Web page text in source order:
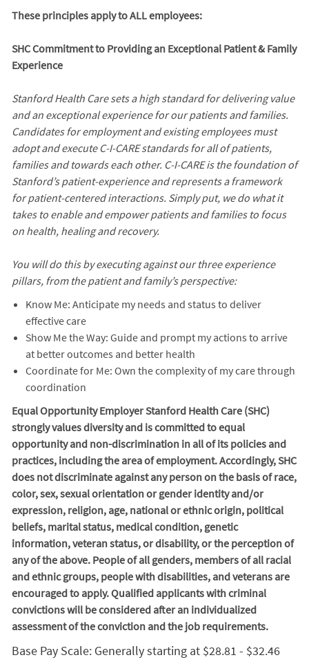
These principles apply to ALL employees:
SHC Commitment to Providing an Exceptional Patient & Family
Experience
Stanford Health Care sets a high standard for delivering value
and an exceptional experience for our patients and families.
Candidates for employment and existing employees must
adopt and execute C-I-CARE standards for all of patients,
families and towards each other. C-I-CARE is the foundation of
Stanford’s patient-experience and represents a framework
for patient-centered interactions. Simply put, we do what it
takes to enable and empower patients and families to focus
on health, healing and recovery.
You will do this by executing against our three experience
pillars, from the patient and family’s perspective:
Know Me: Anticipate my needs and status to deliver
effective care
Show Me the Way: Guide and prompt my actions to arrive
at better outcomes and better health
Coordinate for Me: Own the complexity of my care through
coordination
Equal Opportunity Employer Stanford Health Care (SHC)
strongly values diversity and is committed to equal
opportunity and non-discrimination in all of its policies and
practices, including the area of employment. Accordingly, SHC
does not discriminate against any person on the basis of race,
color, sex, sexual orientation or gender identity and/or
expression, religion, age, national or ethnic origin, political
beliefs, marital status, medical condition, genetic
information, veteran status, or disability, or the perception of
any of the above. People of all genders, members of all racial
and ethnic groups, people with disabilities, and veterans are
encouraged to apply. Qualified applicants with criminal
convictions will be considered after an individualized
assessment of the conviction and the job requirements.
Base Pay Scale: Generally starting at $28.81 - $32.46